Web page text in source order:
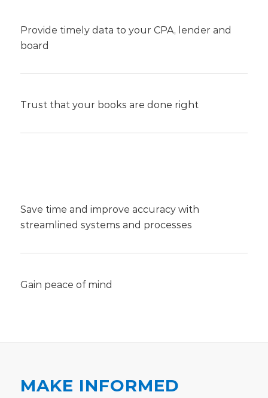
Provide timely data to your CPA, lender and
board
Trust that your books are done right
Save time and improve accuracy with
streamlined systems and processes
Gain peace of mind
MAKE INFORMED